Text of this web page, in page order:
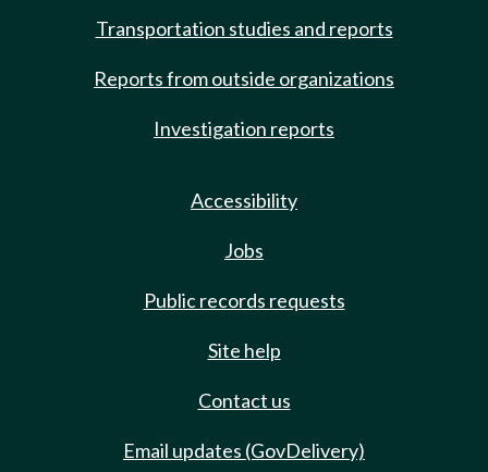
Transportation studies and reports
Reports from outside organizations
Investigation reports
Accessibility
Jobs
Public records requests
Site help
Contact us
Email updates (GovDelivery)